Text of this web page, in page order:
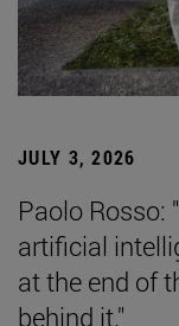
JULY 3, 2026
Paolo Rosso:
artificial
at the end of
behind it."